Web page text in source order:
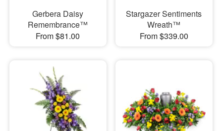
Gerbera Daisy
Remembrance™
From $81.00
Stargazer Sentiments
Wreath™
From $339.00